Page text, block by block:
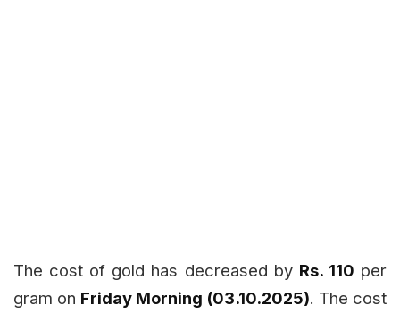
The cost of gold has decreased by Rs. 110 per
gram on Friday Morning (03.10.2025). The cost